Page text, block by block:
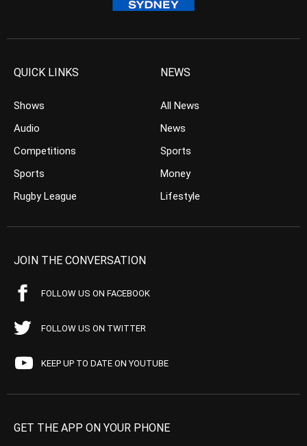
QUICK LINKS
Shows
Audio
Competitions
Sports
Rugby League
NEWS
All News
News
Sports
Money
Lifestyle
JOIN THE CONVERSATION
FOLLOW US ON FACEBOOK
FOLLOW US ON TWITTER
KEEP UP TO DATE ON YOUTUBE
GET THE APP ON YOUR PHONE